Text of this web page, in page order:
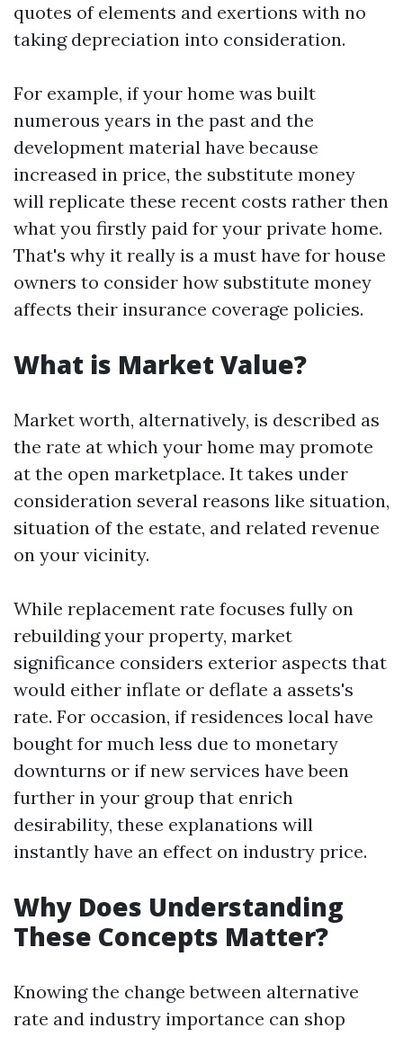
quotes of elements and exertions with no
taking depreciation into consideration.
For example, if your home was built
numerous years in the past and the
development material have because
increased in price, the substitute money
will replicate these recent costs rather then
what you firstly paid for your private home.
That's why it really is a must have for house
owners to consider how substitute money
affects their insurance coverage policies.
What is Market Value?
Market worth, alternatively, is described as
the rate at which your home may promote
at the open marketplace. It takes under
consideration several reasons like situation,
situation of the estate, and related revenue
on your vicinity.
While replacement rate focuses fully on
rebuilding your property, market
significance considers exterior aspects that
would either inflate or deflate a assets's
rate. For occasion, if residences local have
bought for much less due to monetary
downturns or if new services have been
further in your group that enrich
desirability, these explanations will
instantly have an effect on industry price.
Why Does Understanding
These Concepts Matter?
Knowing the change between alternative
rate and industry importance can shop